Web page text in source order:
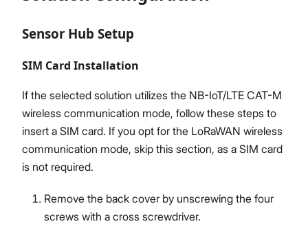
Sensor Hub Setup
SIM Card Installation
If the selected solution utilizes the NB-IoT/LTE CAT-M
wireless communication mode, follow these steps to
insert a SIM card. If you opt for the LoRaWAN wireless
communication mode, skip this section, as a SIM card
is not required.
Remove the back cover by unscrewing the four
screws with a cross screwdriver.